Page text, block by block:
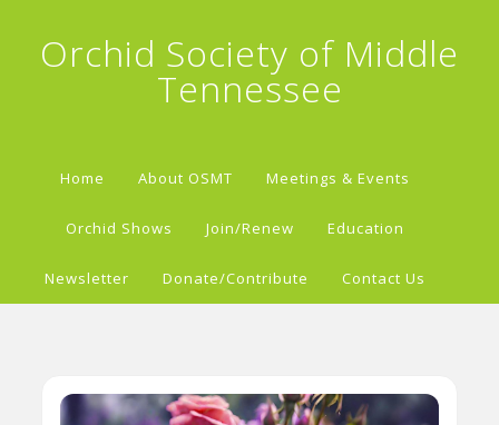
Orchid Society of Middle
Tennessee
Home About OSMT Meetings & Events
Orchid Shows Join/Renew Education
Newsletter Donate/Contribute Contact Us